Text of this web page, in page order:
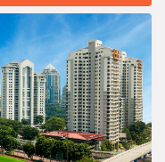
Visual Design /
/ English
/ Multimedia
Digital Media
/ Finance